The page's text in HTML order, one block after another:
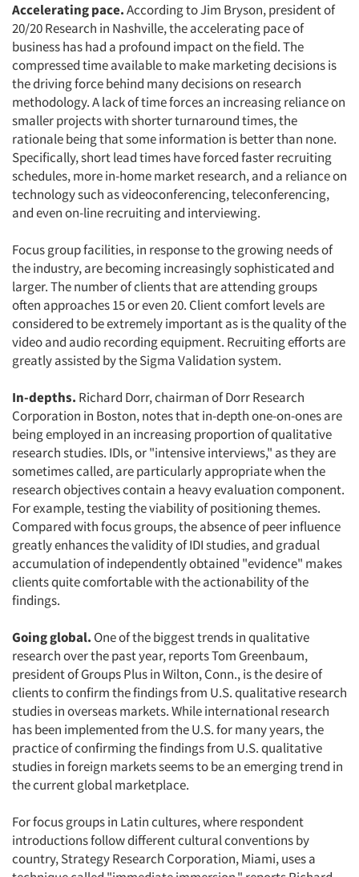
Articles & Videos
Companies
Events
Jobs
Resources
Accelerating pace.According to Jim Bryson, president of
20/20 Research in Nashville, the accelerating pace of
business has had a profound impact on the field. The
compressed time available to make marketing decisions is
the driving force behind many decisions on research
methodology. A lack of time forces an increasing reliance on
smaller projects with shorter turnaround times, the
rationale being that some information is better than none.
Specifically, short lead times have forced faster recruiting
schedules, more in-home market research, and a reliance on
technology such as videoconferencing, teleconferencing,
and even on-line recruiting and interviewing.
Focus group facilities, in response to the growing needs of
the industry, are becoming increasingly sophisticated and
larger. The number of clients that are attending groups
often approaches 15 or even 20. Client comfort levels are
considered to be extremely important as is the quality of the
video and audio recording equipment. Recruiting efforts are
greatly assisted by the Sigma Validation system.
In-depths. Richard Dorr, chairman of Dorr Research
Corporation in Boston, notes that in-depth one-on-ones are
being employed in an increasing proportion of qualitative
research studies. IDIs, or "intensive interviews," as they are
sometimes called, are particularly appropriate when the
research objectives contain a heavy evaluation component.
For example, testing the viability of positioning themes.
Compared with focus groups, the absence of peer influence
greatly enhances the validity of IDI studies, and gradual
accumulation of independently obtained "evidence" makes
clients quite comfortable with the actionability of the
findings.
Going global. One of the biggest trends in qualitative
research over the past year, reports Tom Greenbaum,
president of Groups Plus in Wilton, Conn., is the desire of
clients to confirm the findings from U.S. qualitative research
studies in overseas markets. While international research
has been implemented from the U.S. for many years, the
practice of confirming the findings from U.S. qualitative
studies in foreign markets seems to be an emerging trend in
the current global marketplace.
For focus groups in Latin cultures, where respondent
introductions follow different cultural conventions by
country, Strategy Research Corporation, Miami, uses a